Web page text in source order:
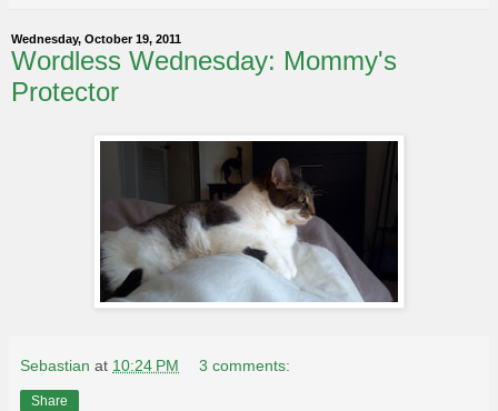
Wednesday, October 19, 2011
Wordless Wednesday: Mommy's
Protector
Sebastian at 10:24 PM 3 comments:
Share